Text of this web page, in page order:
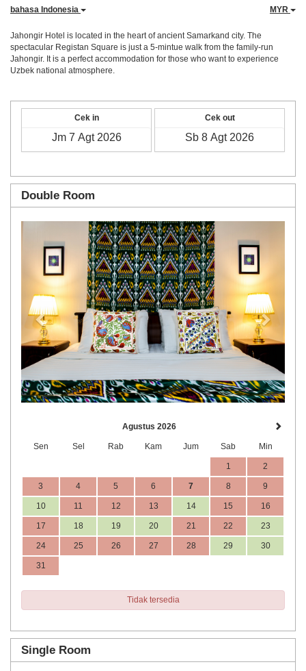
bahasa Indonesia MYR
Jahongir Hotel is located in the heart of ancient Samarkand city. The
spectacular Registan Square is just a 5-mintue walk from the family-run
Jahongir. It is a perfect accommodation for those who want to experience
Uzbek national atmosphere.
Cek in Cek out
Double Room
Previous
Agustus 2026
Sen Sel Rab Kam Jum Sab Min
1 2
3 4 5 6 7 8 9
10 11 12 13 14 15 16
17 18 19 20 21 22 23
24 25 26 27 28 29 30
31
Tidak tersedia
Single Room